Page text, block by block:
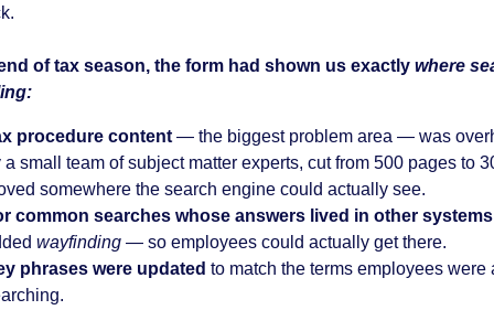
of tax season, the form had shown us exactly where
:
procedure content — the biggest problem area — was
a small team of subject matter experts, cut from 500 pages to
somewhere the search engine could actually see.
common searches whose answers lived in other systems
wayfinding — so employees could actually get there.
phrases were updated to match the terms employees were